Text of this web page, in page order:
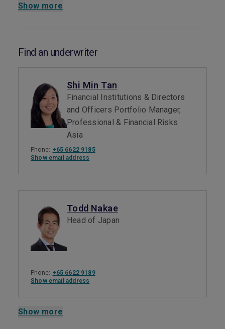
Show more
Find an underwriter
Shi Min Tan
Financial Institutions & Directors
and Officers Portfolio Manager,
Professional & Financial Risks
Asia
Phone: +65 6622 9185
Show email address
Todd Nakae
Head of Japan
Phone: +65 6622 9189
Show email address
Show more